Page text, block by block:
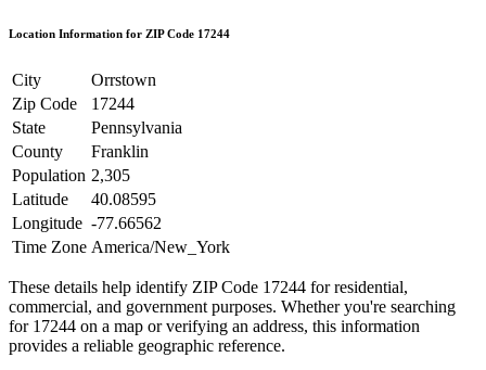
Location Information for ZIP Code 17244
City
Orrstown
Zip Code
17244
State
Pennsylvania
County
Franklin
Population 2,305
Latitude
40.08595
Longitude -77.66562
Time Zone America/New_York
These details help identify ZIP Code 17244 for residential,
commercial, and government purposes. Whether you're searching
for 17244 on a map or verifying an address, this information
provides a reliable geographic reference.